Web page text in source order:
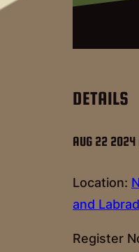
DETAILS
AUG 22 2024
Location:
and
Register